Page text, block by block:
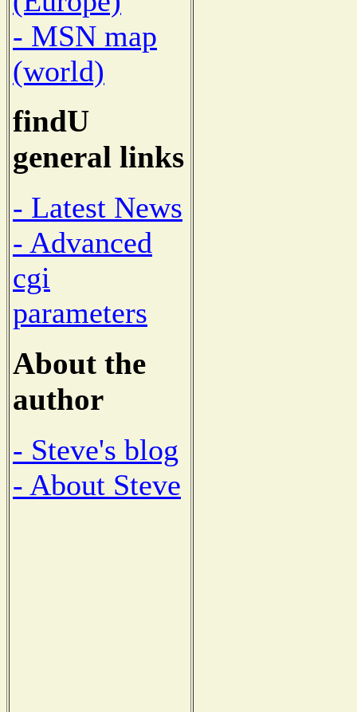
- MSN map
(world)
findU
general links
- Latest News
- Advanced
cgi
parameters
About the
author
- Steve's blog
- About Steve